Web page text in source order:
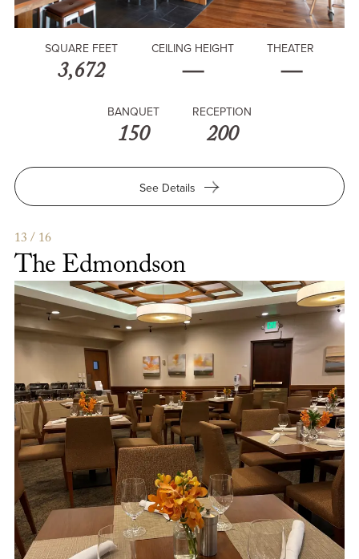
SQUARE FEET
3,672
CEILING HEIGHT
—
THEATER
—
BANQUET
150
RECEPTION
200
See Detailsfor
13 / 16
The Edmondson